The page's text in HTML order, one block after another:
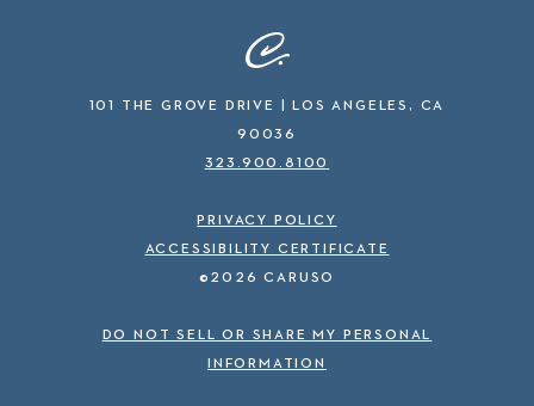
101 THE GROVE DRIVE | LOS ANGELES, CA
90036
323.900.8100
PRIVACY POLICY
ACCESSIBILITY CERTIFICATE
©2026 CARUSO
DO NOT SELL OR SHARE MY PERSONAL
INFORMATION